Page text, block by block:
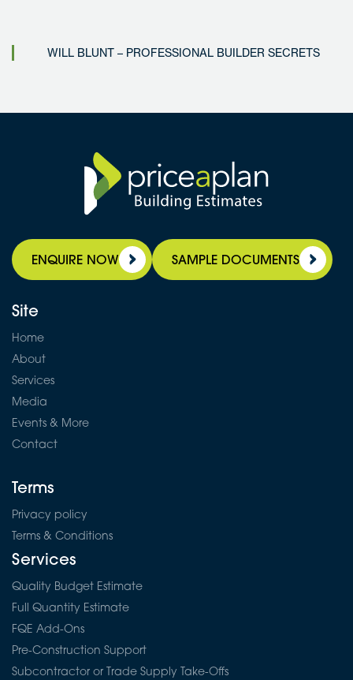
WILL BLUNT – PROFESSIONAL BUILDER SECRETS
Site
Home
About
Services
Media
Events & More
Contact
Terms
Privacy policy
Terms & Conditions
Services
Quality Budget Estimate
Full Quantity Estimate
FQE Add-Ons
Pre-Construction Support
Subcontractor or Trade Supply Take-Offs
ENQUIRE NOW SAMPLE DOCUMENTS